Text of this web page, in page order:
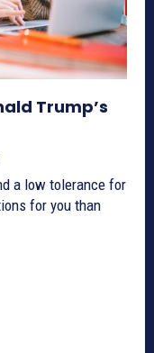
Trump’s
a low tolerance for
for you than